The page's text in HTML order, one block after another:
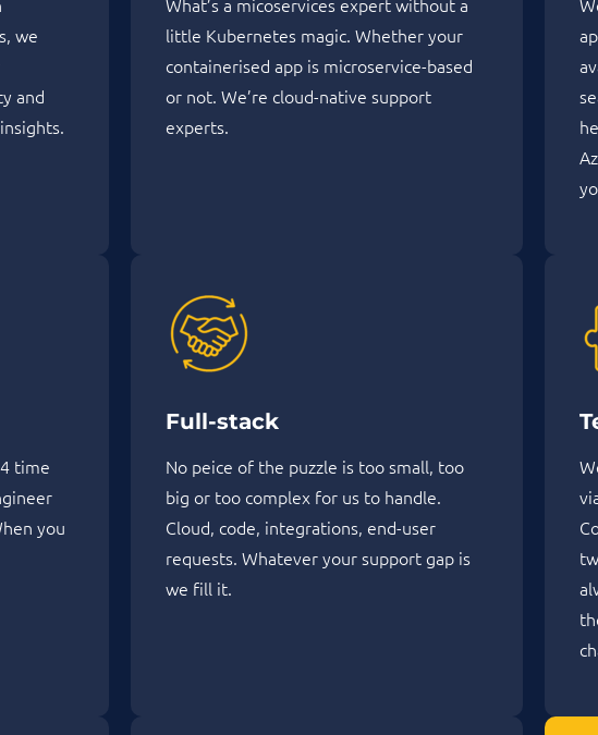
we
and
little Kubernetes magic. Whether your
containerised app is microservice-based
or not. We’re cloud-native support
experts.
time
you
Full-stack
No peice of the puzzle is too small, too
big or too complex for us to handle.
Cloud, code, integrations, end-user
requests. Whatever your support gap is
we fill it.